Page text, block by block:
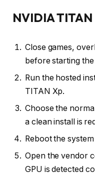
NVIDIA
Close games,
before starting
Run the hosted
TITAN Xp.
Choose the
a clean install is
Reboot the
Open the vendor
GPU is detected